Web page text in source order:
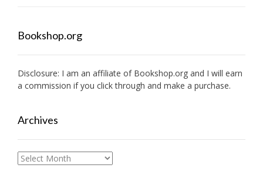
Bookshop.org
Disclosure: I am an affiliate of Bookshop.org and I will earn
a commission if you click through and make a purchase.
Archives
Archives